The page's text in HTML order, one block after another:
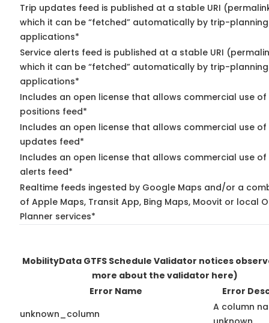
Trip updates feed is published at a stable URI
which it can be “fetched” automatically by trip-planning
applications*
Service alerts feed is published at a stable URI
which it can be “fetched” automatically by trip-planning
applications*
Includes an open license that allows commercial use of
positions feed*
Includes an open license that allows commercial use of
updates feed*
Includes an open license that allows commercial use of
alerts feed*
Realtime feeds ingested by Google Maps and/or a
of Apple Maps, Transit App, Bing Maps, Moovit or local
Planner services*
MobilityData GTFS Schedule Validator notices
more about the validator here)
Error Name
Error
unknown_column
A column